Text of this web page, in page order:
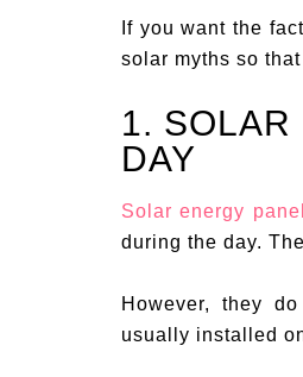
If you want the
solar myths so
1. SOLAR
DAY
Solar energy
during the day.
However, they
usually installed